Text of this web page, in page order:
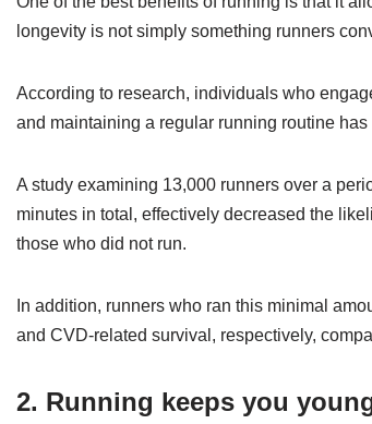
longevity is not simply something runners
According to research, individuals who
and maintaining a regular running routine
A study examining 13,000 runners over a
minutes in total, effectively decreased the
those who did not run.
In addition, runners who ran this minimal
and CVD-related survival, respectively,
2. Running keeps you